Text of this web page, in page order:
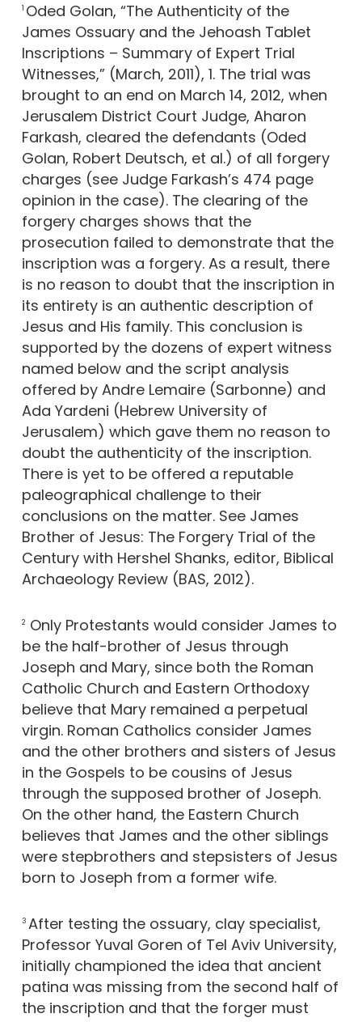
1 Oded Golan, “The Authenticity of the
James Ossuary and the Jehoash Tablet
Inscriptions – Summary of Expert Trial
Witnesses,” (March, 2011), 1. The trial was
brought to an end on March 14, 2012, when
Jerusalem District Court Judge, Aharon
Farkash, cleared the defendants (Oded
Golan, Robert Deutsch, et al.) of all forgery
charges (see Judge Farkash’s 474 page
opinion in the case). The clearing of the
forgery charges shows that the
prosecution failed to demonstrate that the
inscription was a forgery. As a result, there
is no reason to doubt that the inscription in
its entirety is an authentic description of
Jesus and His family. This conclusion is
supported by the dozens of expert witness
named below and the script analysis
offered by Andre Lemaire (Sarbonne) and
Ada Yardeni (Hebrew University of
Jerusalem) which gave them no reason to
doubt the authenticity of the inscription.
There is yet to be offered a reputable
paleographical challenge to their
conclusions on the matter. See James
Brother of Jesus: The Forgery Trial of the
Century with Hershel Shanks, editor, Biblical
Archaeology Review (BAS, 2012).
2 Only Protestants would consider James to
be the half-brother of Jesus through
Joseph and Mary, since both the Roman
Catholic Church and Eastern Orthodoxy
believe that Mary remained a perpetual
virgin. Roman Catholics consider James
and the other brothers and sisters of Jesus
in the Gospels to be cousins of Jesus
through the supposed brother of Joseph.
On the other hand, the Eastern Church
believes that James and the other siblings
were stepbrothers and stepsisters of Jesus
born to Joseph from a former wife.
3 After testing the ossuary, clay specialist,
Professor Yuval Goren of Tel Aviv University,
initially championed the idea that ancient
patina was missing from the second half of
the inscription and that the forger must